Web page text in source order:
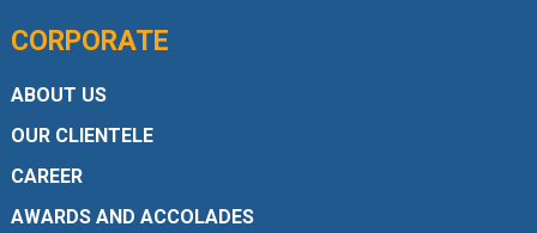
CORPORATE
ABOUT US
OUR CLIENTELE
CAREER
AWARDS AND ACCOLADES